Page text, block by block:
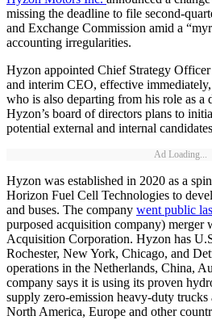
missing the deadline to file second-
and Exchange Commission amid a
accounting irregularities.
Hyzon appointed Chief Strategy Officer
and interim CEO, effective
who is also departing from his role as a
Hyzon’s board of directors plans to
potential external and internal
Ad Loading...
Hyzon was established in 2020 as a
Horizon Fuel Cell Technologies to
and buses. The company went public
purposed acquisition company) merger
Acquisition Corporation. Hyzon has
Rochester, New York, Chicago, and
operations in the Netherlands, China,
company says it is using its proven
supply zero-emission heavy-duty trucks
North America, Europe and other